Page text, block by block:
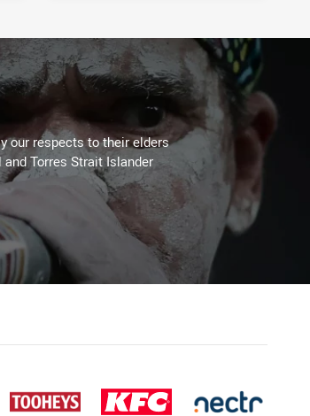
our respects to their elders
Torres Strait Islander